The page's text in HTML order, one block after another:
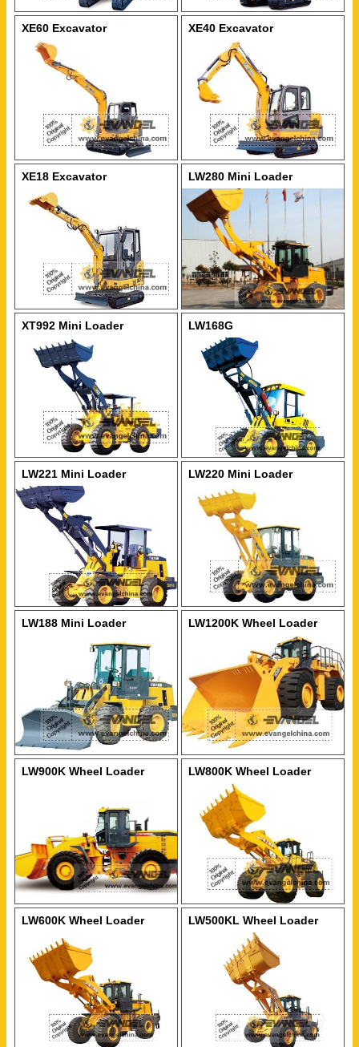
XE60 Excavator XE40 Excavator
XE18 Excavator LW280 Mini Loader
XT992 Mini Loader LW168G
LW221 Mini Loader LW220 Mini Loader
LW188 Mini Loader LW1200K Wheel Loader
LW900K Wheel Loader LW800K Wheel Loader
LW600K Wheel Loader LW500KL Wheel Loader